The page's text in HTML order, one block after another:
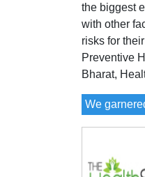
the biggest
with other
risks for
Preventive
Bharat,
We